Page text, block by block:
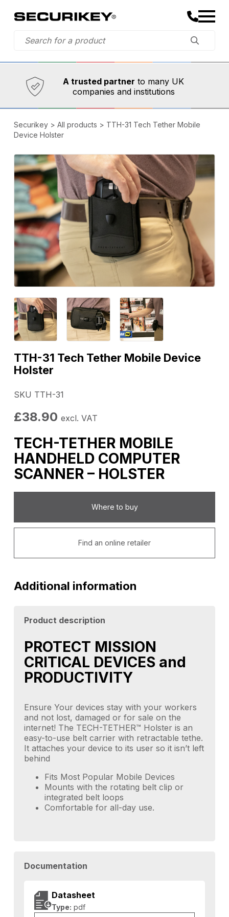
Established in 1973,
A trusted partner to many UK
companies and institutions
Comprehensive range
Securikey> All products > TTH-31 Tech Tether Mobile
Device Holster
TTH-31 Tech Tether Mobile Device
Holster
SKU TTH-31
£38.90 excl. VAT
TECH-TETHER MOBILE
HANDHELD COMPUTER
SCANNER – HOLSTER
Where to buy
Find an online retailer
Additional information
Product description
PROTECT MISSION
CRITICAL DEVICES and
PRODUCTIVITY
Ensure Your devices stay with your workers
and not lost, damaged or for sale on the
internet! The TECH-TETHER™ Holster is an
easy-to-use belt carrier with retractable tethe.
It attaches your device to its user so it isn’t left
behind
Fits Most Popular Mobile Devices
Mounts with the rotating belt clip or
integrated belt loops
Comfortable for all-day use.
Documentation
Datasheet
Type: pdf